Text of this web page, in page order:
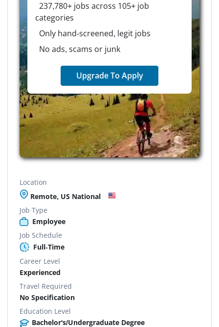
237,780+ jobs across 105+ job
categories
Only hand-screened, legit jobs
No ads, scams or junk
Upgrade To Apply
Location
Remote, US National
Job Type
Employee
Job Schedule
Full-Time
Career Level
Experienced
Travel Required
No Specification
Education Level
Bachelor's/Undergraduate Degree